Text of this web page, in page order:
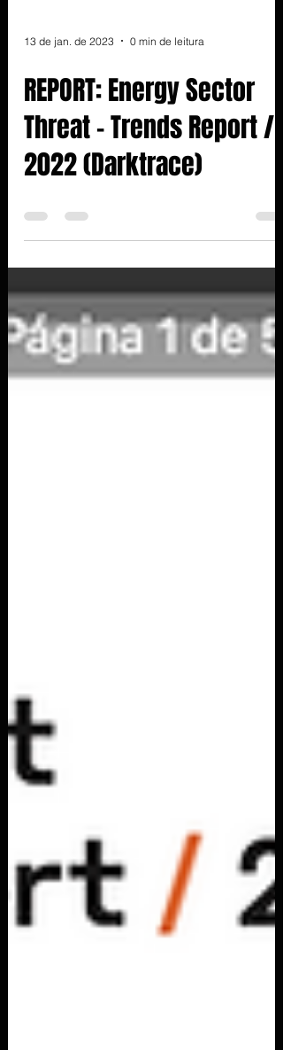
13 de jan. de 2023 0 min de leitura
REPORT: Energy Sector
Threat - Trends Report /
2022 (Darktrace)